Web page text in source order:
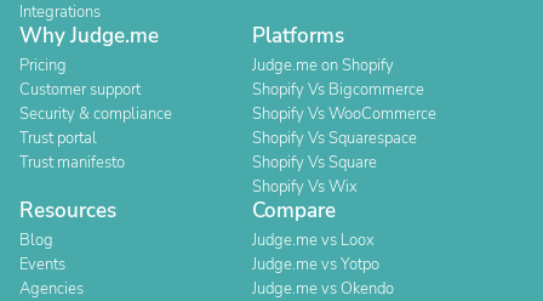
Integrations
Why Judge.me
Pricing
Customer support
Security & compliance
Trust portal
Trust manifesto
Platforms
Judge.me on Shopify
Shopify Vs Bigcommerce
Shopify Vs WooCommerce
Shopify Vs Squarespace
Shopify Vs Square
Shopify Vs Wix
Resources
Blog
Events
Agencies
Compare
Judge.me vs Loox
Judge.me vs Yotpo
Judge.me vs Okendo